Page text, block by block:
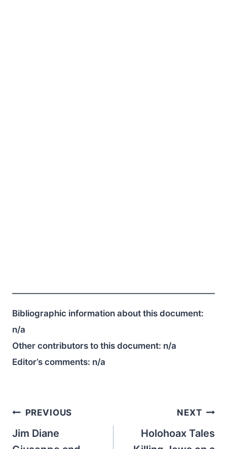
Bibliographic information about this document:
n/a
Other contributors to this document: n/a
Editor’s comments: n/a
Post
navigation
PREVIOUS
Jim Diane
NEXT
Holohoax Tales